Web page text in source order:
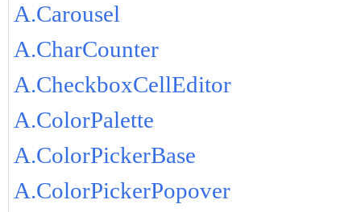
A.Carousel
A.CharCounter
A.CheckboxCellEditor
A.ColorPalette
A.ColorPickerBase
A.ColorPickerPopover